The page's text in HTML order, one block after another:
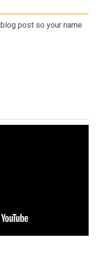
post so your name